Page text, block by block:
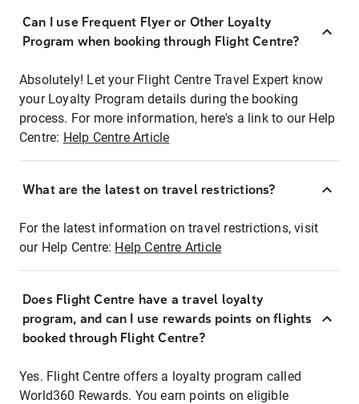
Can I use Frequent Flyer or Other Loyalty
Program when booking through Flight Centre?
Absolutely! Let your Flight Centre Travel Expert know
your Loyalty Program details during the booking
process. For more information, here's a link to our Help
Centre: Help Centre Article
What are the latest on travel restrictions?
For the latest information on travel restrictions, visit
our Help Centre: Help Centre Article
Does Flight Centre have a travel loyalty
program, and can I use rewards points on flights
booked through Flight Centre?
Yes. Flight Centre offers a loyalty program called
World360 Rewards. You earn points on eligible